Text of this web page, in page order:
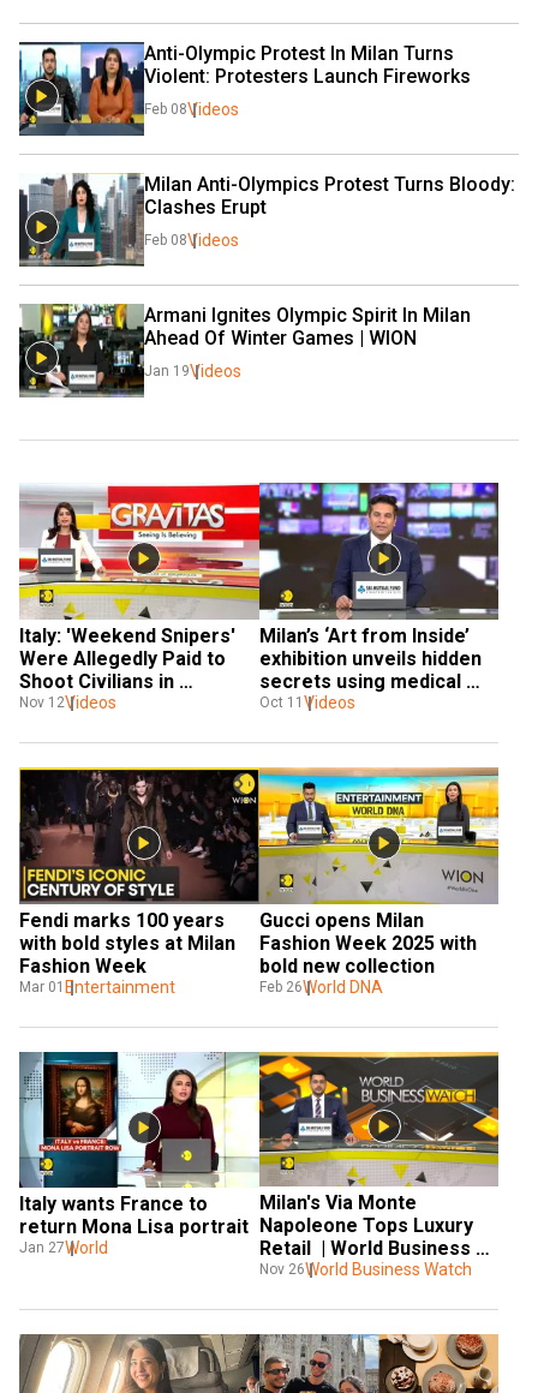
Anti-Olympic Protest In Milan Turns
Violent: Protesters Launch Fireworks
Feb 08Videos
Milan Anti-Olympics Protest Turns Bloody:
Clashes Erupt
Feb 08Videos
Armani Ignites Olympic Spirit In Milan
Ahead Of Winter Games | WION
Jan 19Videos
Italy: 'Weekend Snipers'
Were Allegedly Paid to
Shoot Civilians in
Sarajevo
Nov 12Videos
Milan’s ‘Art from Inside’
exhibition unveils hidden
secrets using medical
imaging
Oct 11 Videos
Fendi marks 100 years
with bold styles at Milan
Fashion Week
Mar 01 Entertainment
Gucci opens Milan
Fashion Week 2025 with
bold new collection
Feb 26World DNA
Italy wants France to
return Mona Lisa portrait
Jan 27World
Milan's Via Monte
Napoleone Tops Luxury
Retail  | World Business
Watch | World News |
Nov 26World Business Watch